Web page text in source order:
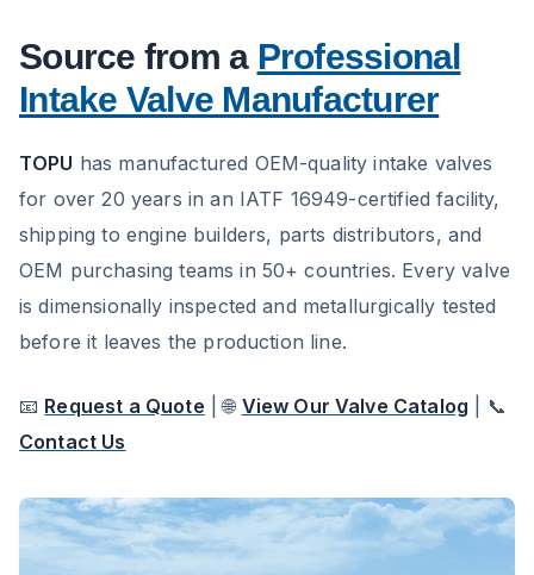
Source from a Professional
Intake Valve Manufacturer
TOPU has manufactured OEM-quality intake valves
for over 20 years in an IATF 16949-certified facility,
shipping to engine builders, parts distributors, and
OEM purchasing teams in 50+ countries. Every valve
is dimensionally inspected and metallurgically tested
before it leaves the production line.
📧 Request a Quote | 🌐 View Our Valve Catalog | 📞
Contact Us